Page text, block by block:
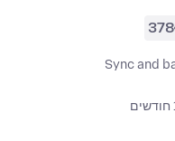
378
Sync and